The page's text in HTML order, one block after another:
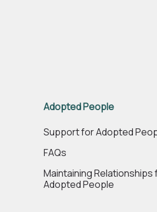
Adopted People
Support for Adopted
FAQs
Maintaining Relationships
Adopted People